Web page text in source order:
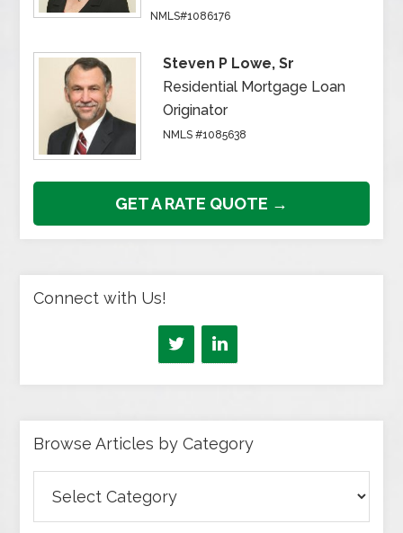
NMLS#1086176
Steven P Lowe, Sr
Residential Mortgage Loan
Originator
NMLS #1085638
GET A RATE QUOTE →
Connect with Us!
Browse Articles by Category
Articles
by